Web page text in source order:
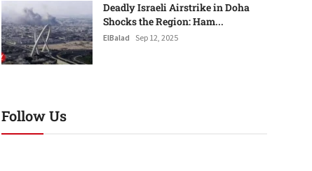
Deadly Israeli Airstrike in Doha
Shocks the Region: Ham...
ElBalad Sep 12, 2025
Follow Us